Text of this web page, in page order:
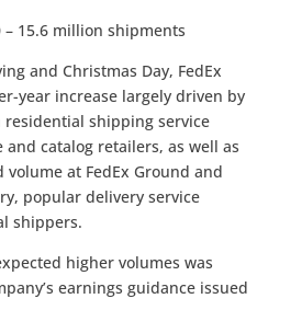
15.6 million shipments
and Christmas Day, FedEx
year increase largely driven by
residential shipping service
catalog retailers, as well as
volume at FedEx Ground and
popular delivery service
shippers.
higher volumes was
earnings guidance issued